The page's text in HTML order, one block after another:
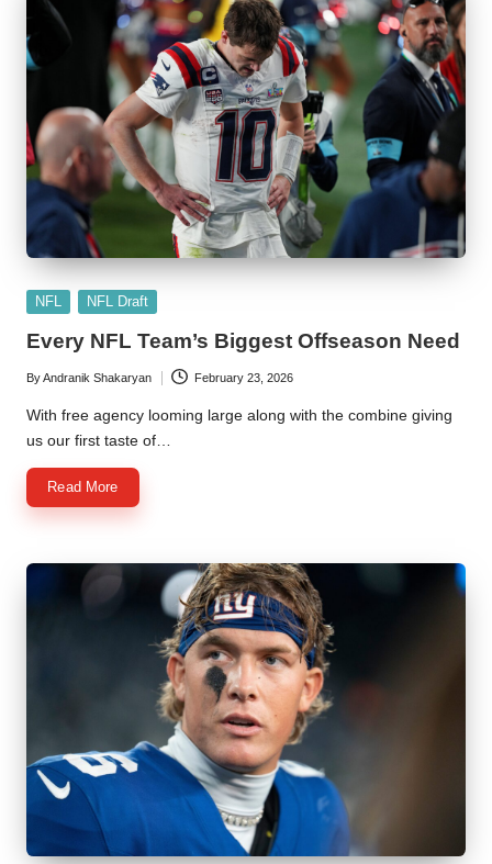
Posted
NFL NFL Draft
Every NFL Team’s Biggest Offseason Need
Posted
by
ByAndranik Shakaryan February 23, 2026
With free agency looming large along with the combine giving
us our first taste of…
Read More